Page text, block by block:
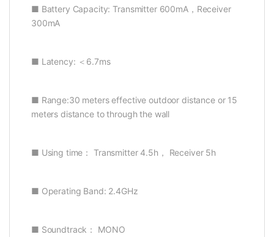
■ Battery Capacity: Transmitter 600mA，Receiver
300mA
■ Latency: ＜6.7ms
■ Range:30 meters effective outdoor distance or 15
meters distance to through the wall
■ Using time： Transmitter 4.5h， Receiver 5h
■ Operating Band: 2.4GHz
■ Soundtrack： MONO